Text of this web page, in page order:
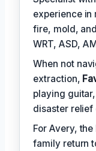
experience in
fire, mold,
WRT, ASD,
When not
extraction,
playing
disaster relief
For Avery,
family return